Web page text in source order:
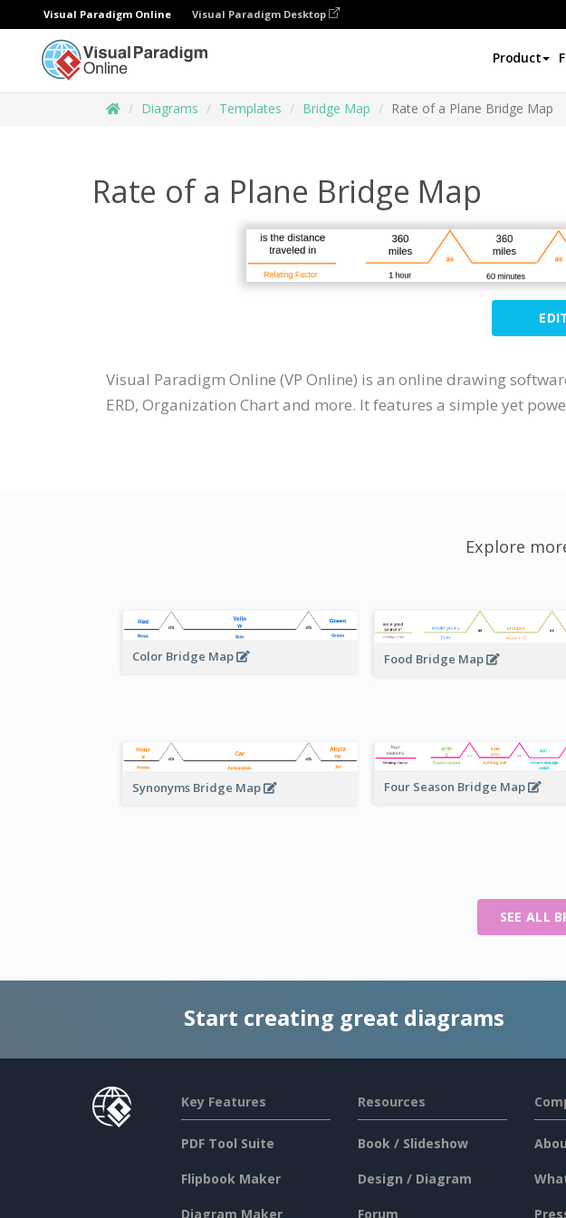
Visual Paradigm Online Visual Paradigm Desktop
Product
Diagrams Templates Bridge Map Rate of a Plane Bridge Map
Rate of a Plane Bridge Map
Visual Paradigm Online (VP Online) is an online drawing
ERD, Organization Chart and more. It features a simple yet
Explore
Color Bridge Map Food Bridge Map
Synonyms Bridge Map Four Season Bridge Map
SEE ALL
Start creating great diagrams
Key Features
PDF Tool Suite
Flipbook Maker
Diagram Maker
Resources
Book / Slideshow
Design / Diagram
Forum